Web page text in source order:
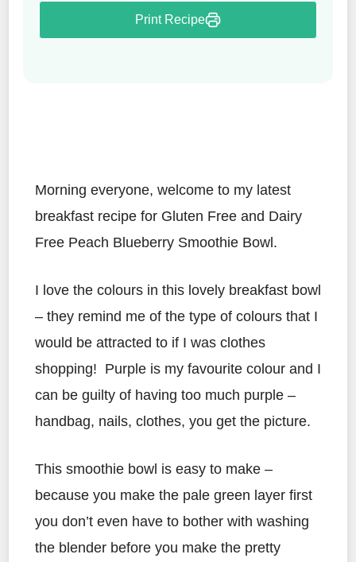
Print Recipe
Morning everyone, welcome to my latest
breakfast recipe for Gluten Free and Dairy
Free Peach Blueberry Smoothie Bowl.
I love the colours in this lovely breakfast bowl
– they remind me of the type of colours that I
would be attracted to if I was clothes
shopping! Purple is my favourite colour and I
can be guilty of having too much purple –
handbag, nails, clothes, you get the picture.
This smoothie bowl is easy to make –
because you make the pale green layer first
you don’t even have to bother with washing
the blender before you make the pretty